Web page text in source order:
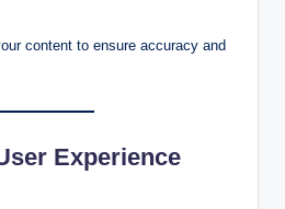
content to ensure accuracy and
Experience